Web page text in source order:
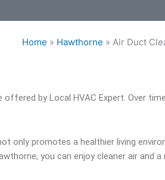
Home » Hawthorne » Air Duct
by Local HVAC Expert. Over
only promotes a healthier living
you can enjoy cleaner air and